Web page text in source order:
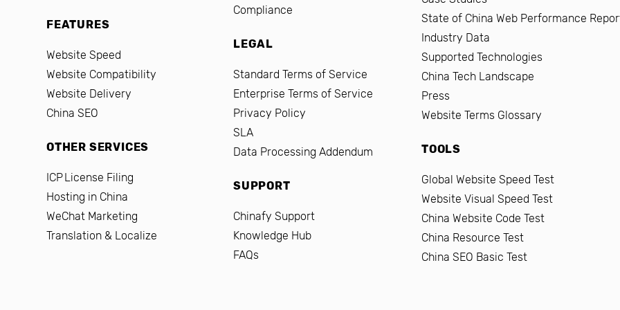
FEATURES
Website Speed
Website Compatibility
Website Delivery
China SEO
OTHER SERVICES
ICP License Filing
Hosting in China
WeChat Marketing
Translation & Localize
Compliance
LEGAL
Standard Terms of Service
Enterprise Terms of Service
Privacy Policy
SLA
Data Processing Addendum
SUPPORT
Chinafy Support
Knowledge Hub
FAQs
State of China Web Performance
Industry Data
Supported Technologies
China Tech Landscape
Press
Website Terms Glossary
TOOLS
Global Website Speed Test
Website Visual Speed Test
China Website Code Test
China Resource Test
China SEO Basic Test